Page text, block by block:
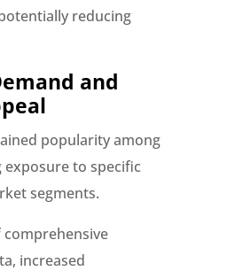
reducing
and
popularity among
exposure to specific
segments.
comprehensive
increased